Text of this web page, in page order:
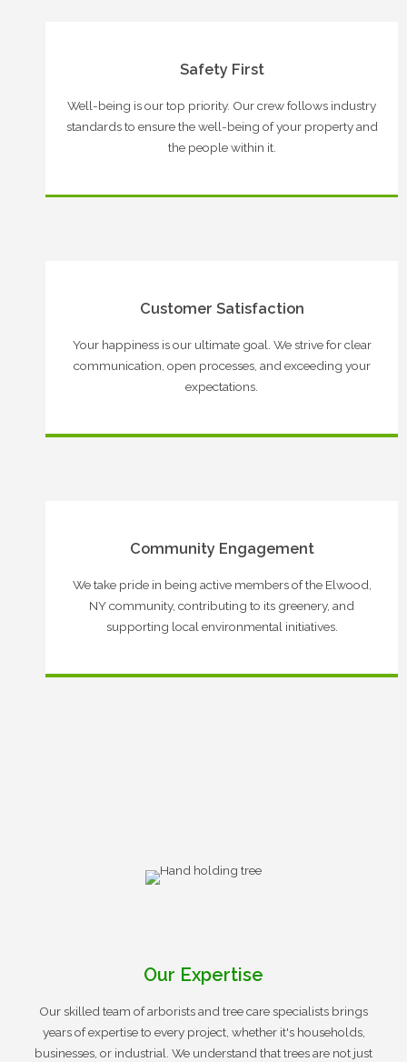
Safety First
Well-being is our top priority. Our crew follows industry
standards to ensure the well-being of your property and
the people within it.
Customer Satisfaction
Your happiness is our ultimate goal. We strive for clear
communication, open processes, and exceeding your
expectations.
Community Engagement
We take pride in being active members of the Elwood,
NY community, contributing to its greenery, and
supporting local environmental initiatives.
Our Expertise
Our skilled team of arborists and tree care specialists brings
years of expertise to every project, whether it's households,
businesses, or industrial. We understand that trees are not just